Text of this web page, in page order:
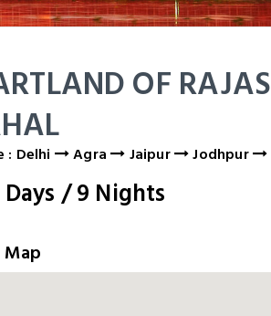
OF
: Delhi Agra Jaipur Jodhpur
Days/9 Nights